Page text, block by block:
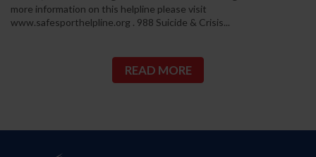
more information on this helpline please visit
www.safesporthelpline.org . 988 Suicide & Crisis...
READ MORE